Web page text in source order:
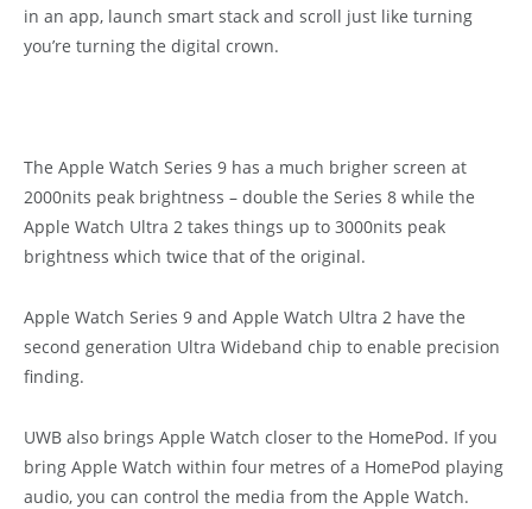
in an app, launch smart stack and scroll just like turning
you’re turning the digital crown.
The Apple Watch Series 9 has a much brigher screen at
2000nits peak brightness – double the Series 8 while the
Apple Watch Ultra 2 takes things up to 3000nits peak
brightness which twice that of the original.
Apple Watch Series 9 and Apple Watch Ultra 2 have the
second generation Ultra Wideband chip to enable precision
finding.
UWB also brings Apple Watch closer to the HomePod. If you
bring Apple Watch within four metres of a HomePod playing
audio, you can control the media from the Apple Watch.